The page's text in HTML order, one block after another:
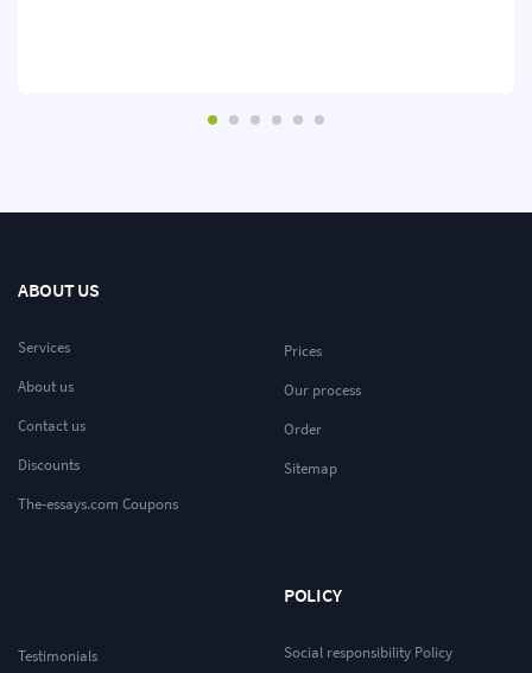
ABOUT US
Services
About us
Contact us
Discounts
The-essays.com Coupons
Prices
Our process
Order
Sitemap
Testimonials
POLICY
Social responsibility Policy